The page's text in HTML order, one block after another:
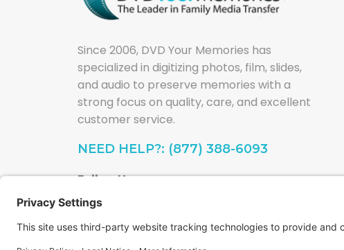
Since 2006, DVD Your Memories has
specialized in digitizing photos, film, slides,
and audio to preserve memories with a
strong focus on quality, care, and excellent
customer service.
NEED HELP?: (877) 388-6093
Follow Us: